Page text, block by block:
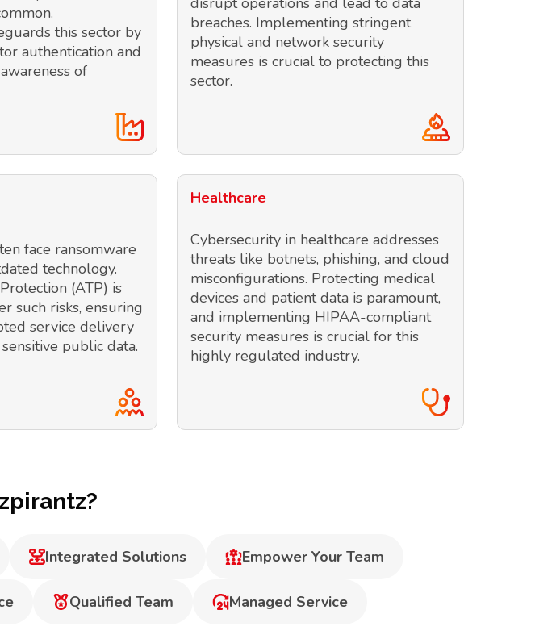
this sector by
authentication and
of
breaches. Implementing stringent
physical and network security
measures is crucial to protecting this
sector.
face ransomware
technology.
(ATP) is
such risks, ensuring
service delivery
public data.
Healthcare
Cybersecurity in healthcare addresses
threats like botnets, phishing, and cloud
misconfigurations. Protecting medical
devices and patient data is paramount,
and implementing HIPAA-compliant
security measures is crucial for this
highly regulated industry.
Integrated Solutions Empower Your Team
Qualified Team Managed Service